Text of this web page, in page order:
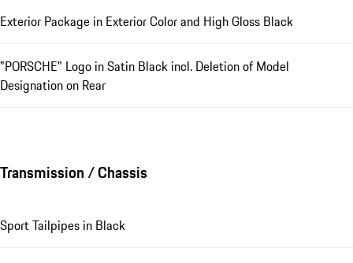
Exterior Package in Exterior Color and High Gloss Black
"PORSCHE" Logo in Satin Black incl. Deletion of Model
Designation on Rear
Transmission / Chassis
Sport Tailpipes in Black